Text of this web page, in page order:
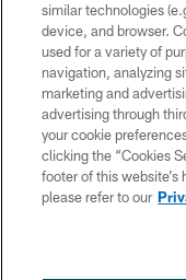
Copyright © 2026
similar technologies
device, and browser.
used for a variety of
navigation, analyzing
marketing and
advertising through
your cookie
clicking the “Cookies
footer of this
please refer to our